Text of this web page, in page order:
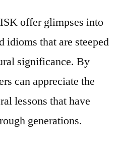
References
Engaging with
Experiences
Native Speakers
offer glimpses into
idioms that are steeped
significance. By
can appreciate the
lessons that have
generations.